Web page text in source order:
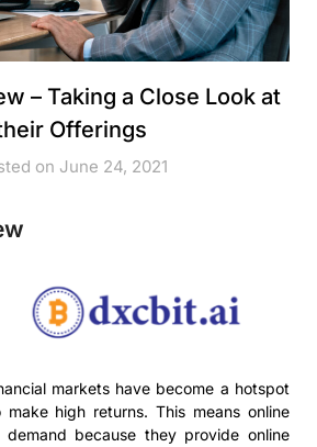
– Taking a Close Look at
Offerings
on June 24, 2021
markets have become a hotspot
high returns. This means online
because they provide online